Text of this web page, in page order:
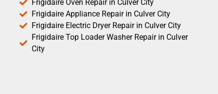
Frigidaire Oven Repair in Culver City
Frigidaire Appliance Repair in Culver City
Frigidaire Electric Dryer Repair in Culver City
Frigidaire Top Loader Washer Repair in Culver
City